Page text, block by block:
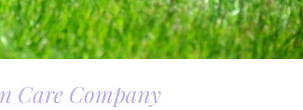
Care Company